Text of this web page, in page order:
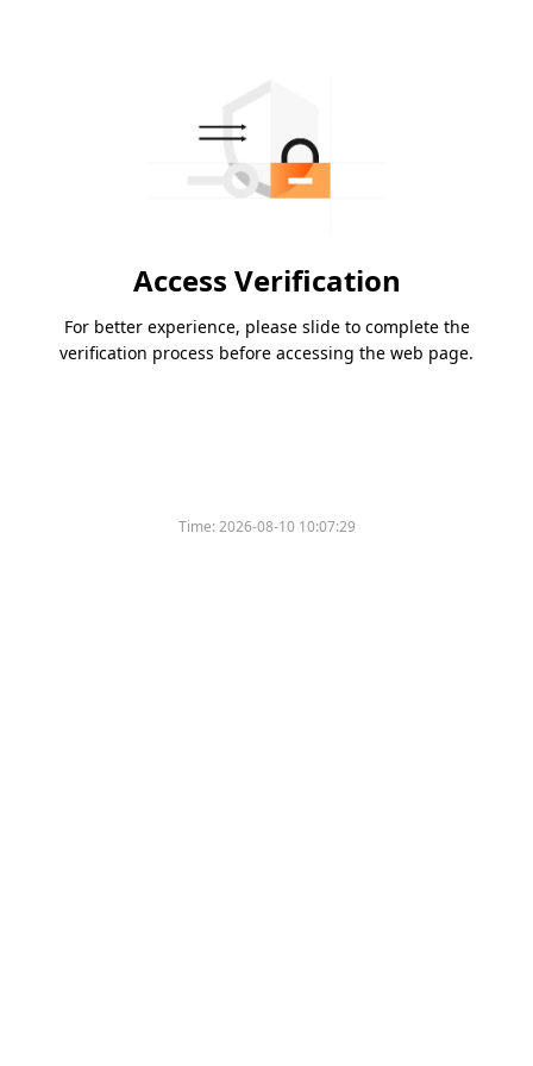
Access Verification
For better experience, please slide to complete the
verification process before accessing the web page.
Time:2026-08-10 10:07:29